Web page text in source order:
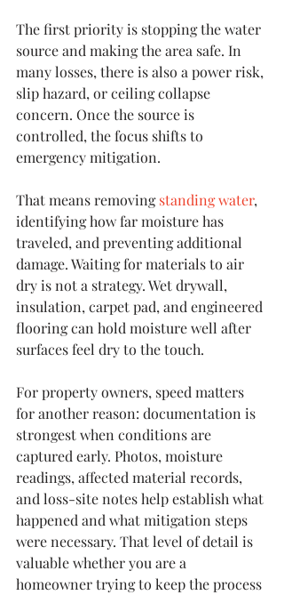
The first priority is stopping the water
source and making the area safe. In
many losses, there is also a power risk,
slip hazard, or ceiling collapse
concern. Once the source is
controlled, the focus shifts to
emergency mitigation.
That means removing standing water,
identifying how far moisture has
traveled, and preventing additional
damage. Waiting for materials to air
dry is not a strategy. Wet drywall,
insulation, carpet pad, and engineered
flooring can hold moisture well after
surfaces feel dry to the touch.
For property owners, speed matters
for another reason: documentation is
strongest when conditions are
captured early. Photos, moisture
readings, affected material records,
and loss-site notes help establish what
happened and what mitigation steps
were necessary. That level of detail is
valuable whether you are a
homeowner trying to keep the process